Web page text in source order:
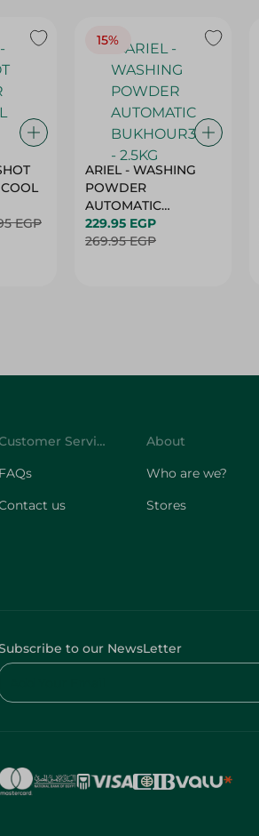
EGP
15%
ARIEL - WASHING
POWDER
AUTOMATIC
BUKHOUR3 - 2.5KG
229.95 EGP
269.95 EGP
Customer Service
FAQs
us
About
Who are we?
Stores
to our NewsLetter